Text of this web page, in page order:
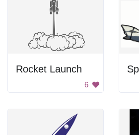
Rocket Launch
6